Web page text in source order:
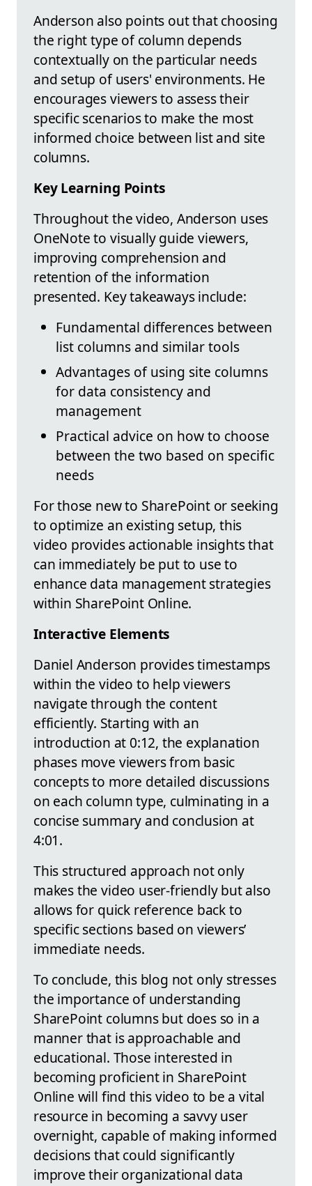
Anderson also points out that choosing
the right type of column depends
contextually on the particular needs
and setup of users' environments. He
encourages viewers to assess their
specific scenarios to make the most
informed choice between list and site
columns.
Key Learning Points
Throughout the video, Anderson uses
OneNote to visually guide viewers,
improving comprehension and
retention of the information
presented. Key takeaways include:
Fundamental differences between
list columns and similar tools
Advantages of using site columns
for data consistency and
management
Practical advice on how to choose
between the two based on specific
needs
For those new to SharePoint or seeking
to optimize an existing setup, this
video provides actionable insights that
can immediately be put to use to
enhance data management strategies
within SharePoint Online.
Interactive Elements
Daniel Anderson provides timestamps
within the video to help viewers
navigate through the content
efficiently. Starting with an
introduction at 0:12, the explanation
phases move viewers from basic
concepts to more detailed discussions
on each column type, culminating in a
concise summary and conclusion at
4:01.
This structured approach not only
makes the video user-friendly but also
allows for quick reference back to
specific sections based on viewers’
immediate needs.
To conclude, this blog not only stresses
the importance of understanding
SharePoint columns but does so in a
manner that is approachable and
educational. Those interested in
becoming proficient in SharePoint
Online will find this video to be a vital
resource in becoming a savvy user
overnight, capable of making informed
decisions that could significantly
improve their organizational data